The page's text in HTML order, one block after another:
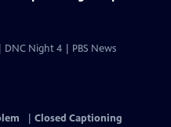
Night 4 | PBS News
Closed Captioning